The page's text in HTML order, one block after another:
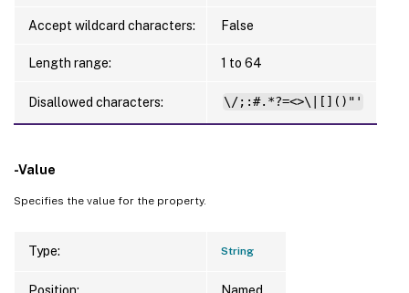
Accept wildcard characters: False
Length range: 1 to 64
Disallowed characters: \/;:#.*?=<>\|[]()"'
-Value
Specifies the value for the property.
Type: String
Position: Named